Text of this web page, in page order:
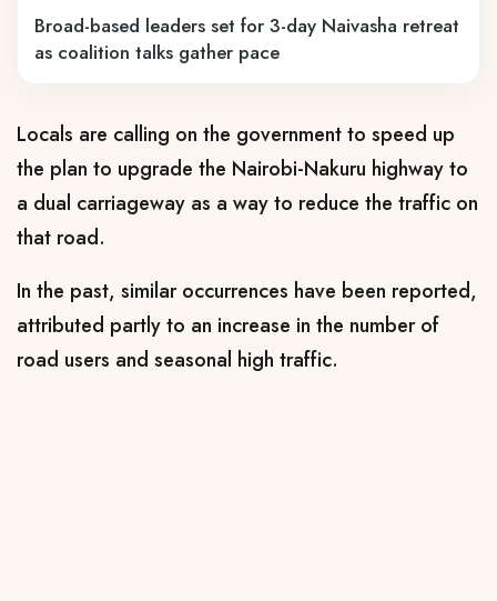
Broad-based leaders set for 3-day Naivasha retreat
as coalition talks gather pace
Locals are calling on the government to speed up
the plan to upgrade the Nairobi-Nakuru highway to
a dual carriageway as a way to reduce the traffic on
that road.
In the past, similar occurrences have been reported,
attributed partly to an increase in the number of
road users and seasonal high traffic.